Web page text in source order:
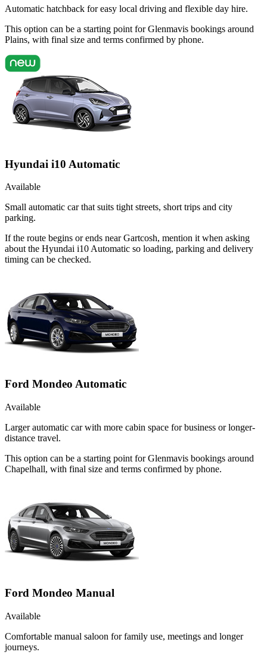
Automatic hatchback for easy local driving and flexible day hire.
This option can be a starting point for Glenmavis bookings around
Plains, with final size and terms confirmed by phone.
Hyundai i10 Automatic
Available
Small automatic car that suits tight streets, short trips and city
parking.
If the route begins or ends near Gartcosh, mention it when asking
about the Hyundai i10 Automatic so loading, parking and delivery
timing can be checked.
Ford Mondeo Automatic
Available
Larger automatic car with more cabin space for business or longer-
distance travel.
This option can be a starting point for Glenmavis bookings around
Chapelhall, with final size and terms confirmed by phone.
Ford Mondeo Manual
Available
Comfortable manual saloon for family use, meetings and longer
journeys.